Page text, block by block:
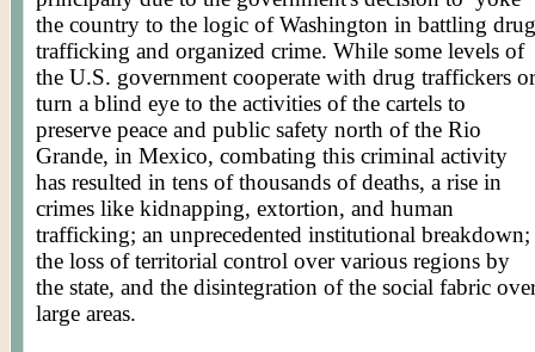
the country to the logic of Washington in battling drug
trafficking and organized crime. While some levels of
the U.S. government cooperate with drug traffickers or
turn a blind eye to the activities of the cartels to
preserve peace and public safety north of the Rio
Grande, in Mexico, combating this criminal activity
has resulted in tens of thousands of deaths, a rise in
crimes like kidnapping, extortion, and human
trafficking; an unprecedented institutional breakdown;
the loss of territorial control over various regions by
the state, and the disintegration of the social fabric
large areas.